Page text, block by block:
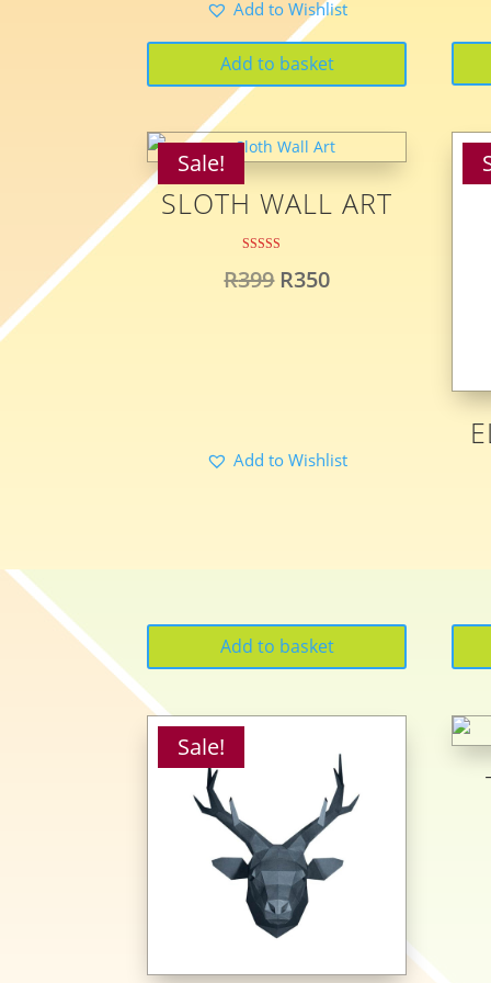
was:
R399.
is:
R299.
Add to Wishlist
Add to basket
Sale!
SLOTH WALL ART
5.00
out of 5
R399 Original
R350Current
Add to Wishlist
Add to basket
Sale!